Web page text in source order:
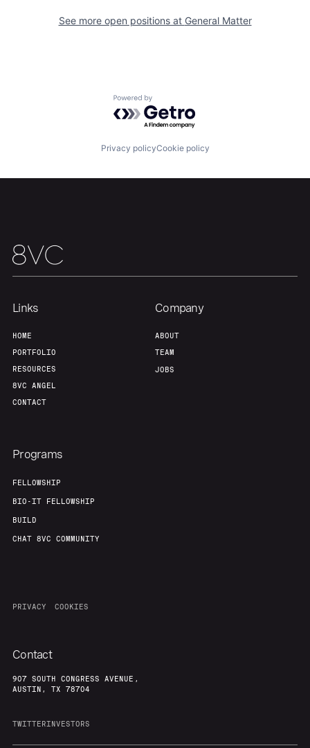
Build
Team
See more open positions at General Matter
Powered by Getro.com
Privacy policyCookie policy
Links
HOME
PORTFOLIO
RESOURCES
8VC ANGEL
CONTACT
Company
ABOUT
TEAM
JOBS
Programs
FELLOWSHIP
BIO-IT FELLOWSHIP
BUILD
CHAT 8VC COMMUNITY
PRIVACY COOKIES
Contact
907 SOUTH CONGRESS AVENUE,
AUSTIN, TX 78704
TWITTERINVESTORS